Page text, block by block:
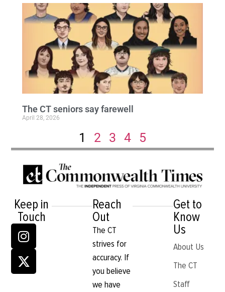
The CT seniors say farewell
April 28, 2026
1 2 3 4 5
Keep in
Touch
Reach
Out
The CT
strives for
accuracy. If
you believe
we have
Get to
Know
Us
About Us
The CT
Staff